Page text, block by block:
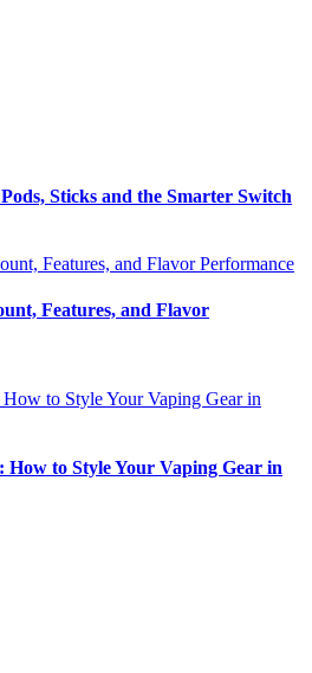
Sticks and the Smarter Switch
Features, and Flavor
How to Style Your Vaping Gear in